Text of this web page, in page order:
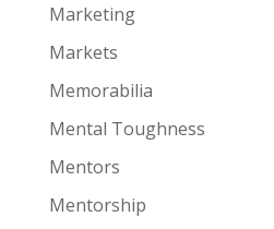
Marketing
Markets
Memorabilia
Mental Toughness
Mentors
Mentorship